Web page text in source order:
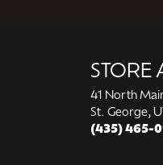
STORE
41 North
St. George,
(435) 465-